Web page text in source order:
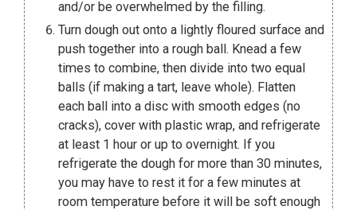
and/or be overwhelmed by the filling.
Turn dough out onto a lightly floured surface and
push together into a rough ball. Knead a few
times to combine, then divide into two equal
balls (if making a tart, leave whole). Flatten
each ball into a disc with smooth edges (no
cracks), cover with plastic wrap, and refrigerate
at least 1 hour or up to overnight. If you
refrigerate the dough for more than 30 minutes,
you may have to rest it for a few minutes at
room temperature before it will be soft enough